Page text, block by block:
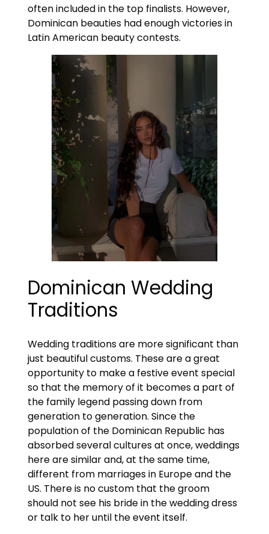
often included in the top finalists. However,
Dominican beauties had enough victories in
Latin American beauty contests.
Dominican Wedding
Traditions
Wedding traditions are more significant than
just beautiful customs. These are a great
opportunity to make a festive event special
so that the memory of it becomes a part of
the family legend passing down from
generation to generation. Since the
population of the Dominican Republic has
absorbed several cultures at once, weddings
here are similar and, at the same time,
different from marriages in Europe and the
US. There is no custom that the groom
should not see his bride in the wedding dress
or talk to her until the event itself.